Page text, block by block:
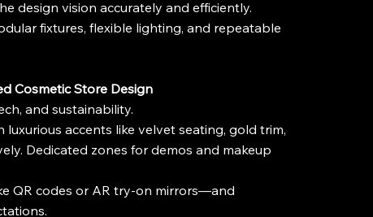
design vision accurately and efficiently.
fixtures, flexible lighting, and repeatable
Cosmetic Store Design
and sustainability.
luxurious accents like velvet seating, gold trim,
Dedicated zones for demos and makeup
QR codes or AR try-on mirrors—and